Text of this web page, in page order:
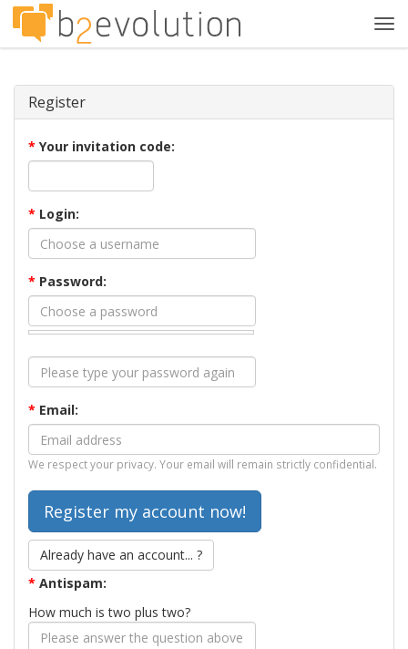
Register
* Your invitation code:
* Login:
* Password:
* Email:
We respect your privacy. Your email will remain strictly confidential.
Already have an account... ?
* Antispam:
How much is two plus two?